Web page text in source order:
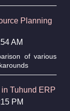
Planning
AM
of various
Tuhund ERP
PM